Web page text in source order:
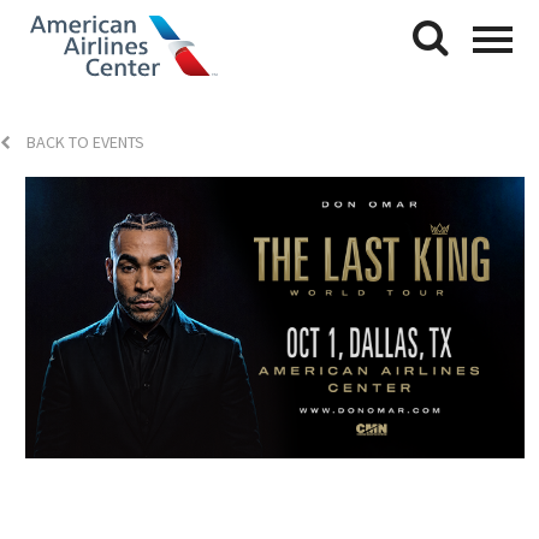
BACK TO EVENTS